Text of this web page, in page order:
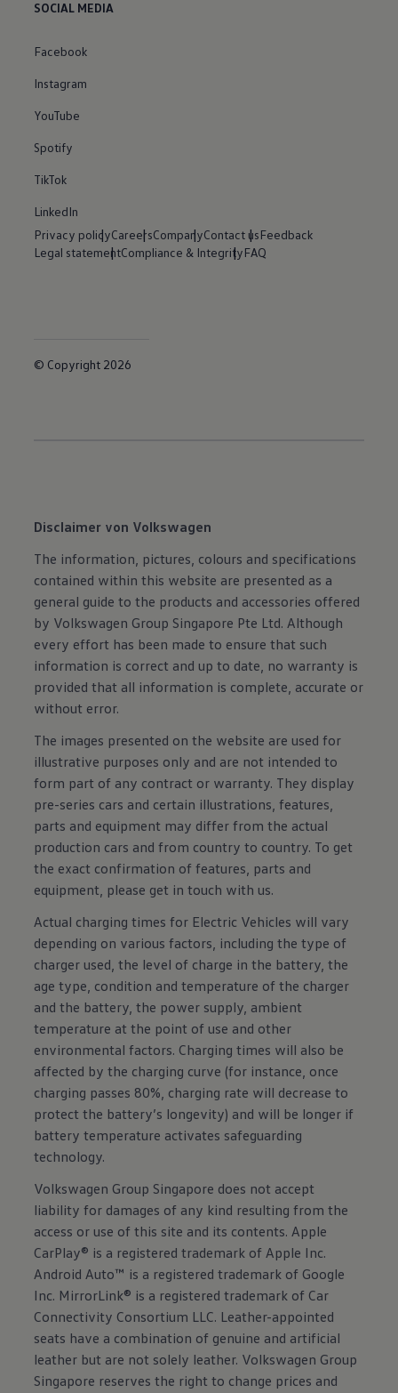
SOCIAL MEDIA
Facebook
Instagram
YouTube
Spotify
TikTok
LinkedIn
Privacy policyCareersCompanyContact usFeedback
Legal statementCompliance & IntegrityFAQ
© Copyright 2026
Disclaimer von Volkswagen
The information, pictures, colours and specifications
contained within this website are presented as a
general guide to the products and accessories offered
by Volkswagen Group Singapore Pte Ltd. Although
every effort has been made to ensure that such
information is correct and up to date, no warranty is
provided that all information is complete, accurate or
without error.
The images presented on the website are used for
illustrative purposes only and are not intended to
form part of any contract or warranty. They display
pre-series cars and certain illustrations, features,
parts and equipment may differ from the actual
production cars and from country to country. To get
the exact confirmation of features, parts and
equipment, please get in touch with us.
Actual charging times for Electric Vehicles will vary
depending on various factors, including the type of
charger used, the level of charge in the battery, the
age type, condition and temperature of the charger
and the battery, the power supply, ambient
temperature at the point of use and other
environmental factors. Charging times will also be
affected by the charging curve (for instance, once
charging passes 80%, charging rate will decrease to
protect the battery’s longevity) and will be longer if
battery temperature activates safeguarding
technology.
Volkswagen Group Singapore does not accept
liability for damages of any kind resulting from the
access or use of this site and its contents. Apple
CarPlay® is a registered trademark of Apple Inc.
Android Auto™ is a registered trademark of Google
Inc. MirrorLink® is a registered trademark of Car
Connectivity Consortium LLC. Leather-appointed
seats have a combination of genuine and artificial
leather but are not solely leather. Volkswagen Group
Singapore reserves the right to change prices and